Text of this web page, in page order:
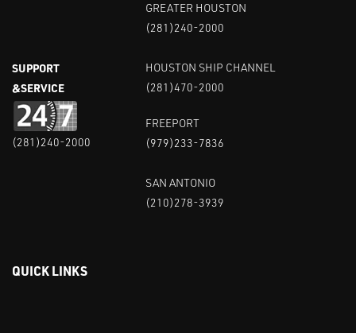
SUPPORT
&SERVICE
(281)240-2000
GREATER HOUSTON
(281)240-2000
HOUSTON SHIP CHANNEL
(281)470-2000
FREEPORT
(979)233-7836
SAN ANTONIO
(210)278-3939
QUICK LINKS